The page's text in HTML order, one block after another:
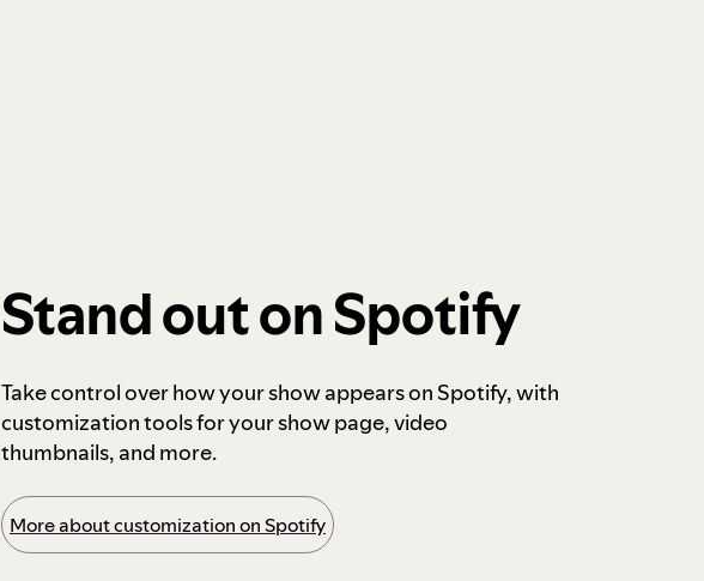
Stand out on Spotify
Take control over how your show appears on Spotify, with
customization tools for your show page, video
thumbnails, and more.
More about customization on Spotify